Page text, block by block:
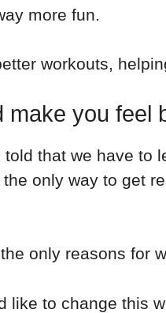
more fun.
workouts,
make you feel
that we have to
only way to get
only reasons for
like to change this